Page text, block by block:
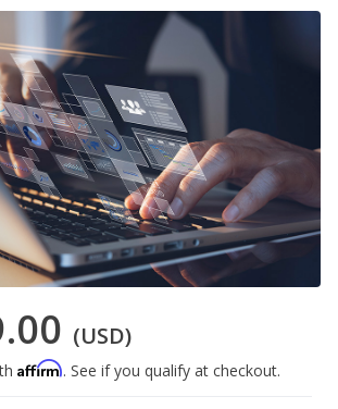
(USD)
Affirm. See if you qualify at checkout.